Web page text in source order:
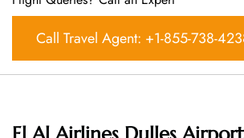
Call Travel Agent: +1-855-738-